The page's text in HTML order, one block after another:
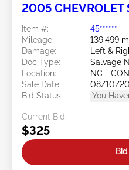
2005
Item #:
45******
Mileage:
139,499
Damage:
Left &
Doc Type:
Salvage
Location:
NC -
Sale Date:
08/10/
Bid Status:
You
Current Bid:
$325